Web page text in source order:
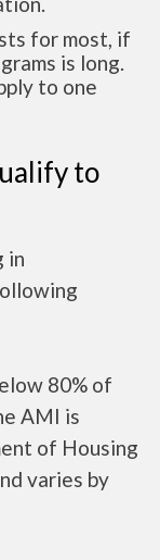
for most, if
is long.
to one
to
in
80% of
AMI is
of Housing
varies by